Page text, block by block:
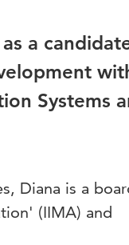
a
Systems
Diana is a
(IIMA) and